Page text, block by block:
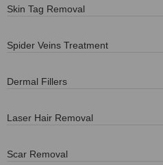
Skin Tag Removal
Spider Veins Treatment
Dermal Fillers
Laser Hair Removal
Scar Removal